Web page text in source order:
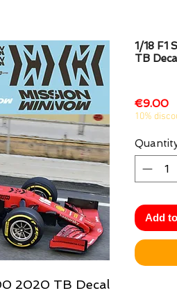
2020 TB Decal
1/18 F1
TB
€9.00
10%
Add